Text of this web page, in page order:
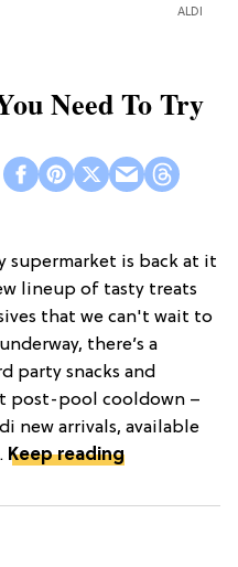
ALDI
Need To Try
is back at it
lineup of tasty treats
that we can't wait to
there’s a
party snacks and
post-pool cooldown –
new arrivals, available
Keep reading